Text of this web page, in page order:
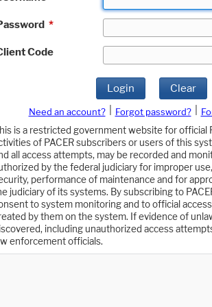
*
Code
Login Clear
Need an account? Forgot password?
is a restricted government website for official
of PACER subscribers or users of this
all access attempts, may be recorded and
by the federal judiciary for improper
performance of maintenance and for
judiciary of its systems. By subscribing to
to system monitoring and to official
by them on the system. If evidence of
including unauthorized access
enforcement officials.